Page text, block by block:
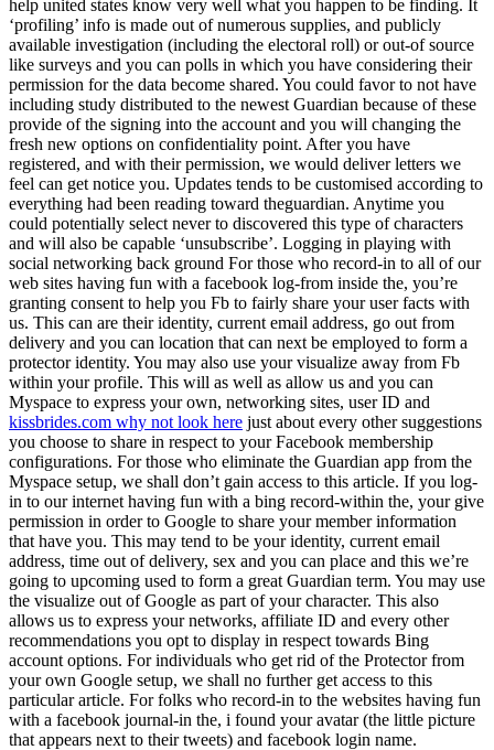
help united states know very well what you happen to be finding. It
‘profiling’ info is made out of numerous supplies, and publicly
available investigation (including the electoral roll) or out-of source
like surveys and you can polls in which you have considering their
permission for the data become shared. You could favor to not have
including study distributed to the newest Guardian because of these
provide of the signing into the account and you will changing the
fresh new options on confidentiality point. After you have
registered, and with their permission, we would deliver letters we
feel can get notice you. Updates tends to be customised according to
everything had been reading toward theguardian. Anytime you
could potentially select never to discovered this type of characters
and will also be capable ‘unsubscribe’. Logging in playing with
social networking back ground For those who record-in to all of our
web sites having fun with a facebook log-from inside the, you’re
granting consent to help you Fb to fairly share your user facts with
us. This can are their identity, current email address, go out from
delivery and you can location that can next be employed to form a
protector identity. You may also use your visualize away from Fb
within your profile. This will as well as allow us and you can
Myspace to express your own, networking sites, user ID and
kissbrides.com why not look here just about every other suggestions
you choose to share in respect to your Facebook membership
configurations. For those who eliminate the Guardian app from the
Myspace setup, we shall don’t gain access to this article. If you log-
in to our internet having fun with a bing record-within the, your give
permission in order to Google to share your member information
that have you. This may tend to be your identity, current email
address, time out of delivery, sex and you can place and this we’re
going to upcoming used to form a great Guardian term. You may use
the visualize out of Google as part of your character. This also
allows us to express your networks, affiliate ID and every other
recommendations you opt to display in respect towards Bing
account options. For individuals who get rid of the Protector from
your own Google setup, we shall no further get access to this
particular article. For folks who record-in to the websites having fun
with a facebook journal-in the, i found your avatar (the little picture
that appears next to their tweets) and facebook login name.